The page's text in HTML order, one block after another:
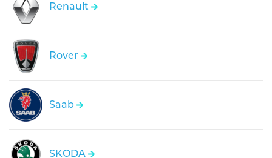
Renault
Rover
Saab
SKODA